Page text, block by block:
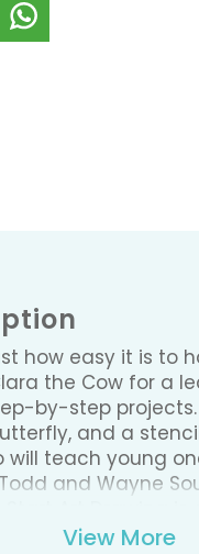
how easy it is to
the Cow for a
by-step
and a
teach young
and Wayne
Start Art
carrying case
View More